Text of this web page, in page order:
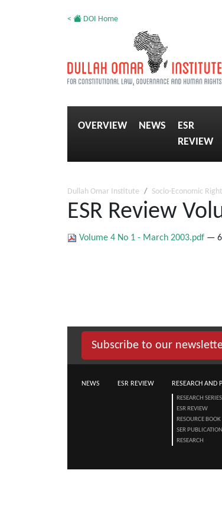
< DOI Home
OVERVIEW NEWS
ESR
REVIEW
Dullah Omar Institute Socio-Economic
ESR Review
Volume 4 No 1 - March 2003.pdf —
Subscribe to our
NEWS ESR REVIEW RESEARCH AND
RESEARCH SERIES
ESR REVIEW
RESOURCE BOOK
SER
RESEARCH